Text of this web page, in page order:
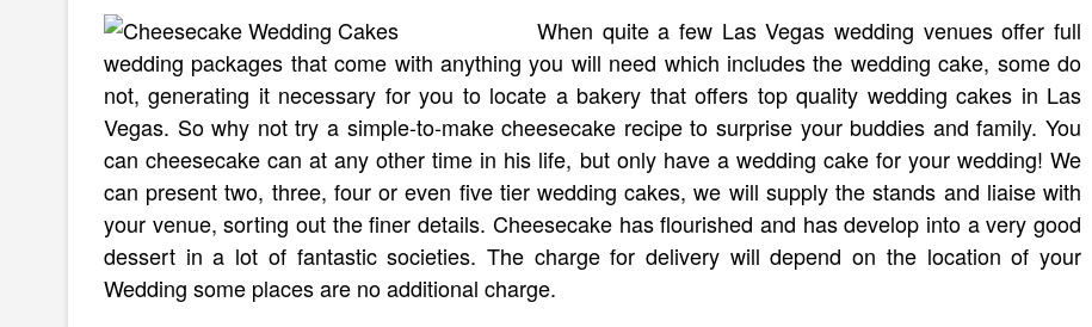
When quite a few Las Vegas wedding venues offer full
wedding packages that come with anything you will need which includes the wedding cake, some do
not, generating it necessary for you to locate a bakery that offers top quality wedding cakes in Las
Vegas. So why not try a simple-to-make cheesecake recipe to surprise your buddies and family. You
can cheesecake can at any other time in his life, but only have a wedding cake for your wedding! We
can present two, three, four or even five tier wedding cakes, we will supply the stands and liaise with
your venue, sorting out the finer details. Cheesecake has flourished and has develop into a very good
dessert in a lot of fantastic societies. The charge for delivery will depend on the location of your
Wedding some places are no additional charge.